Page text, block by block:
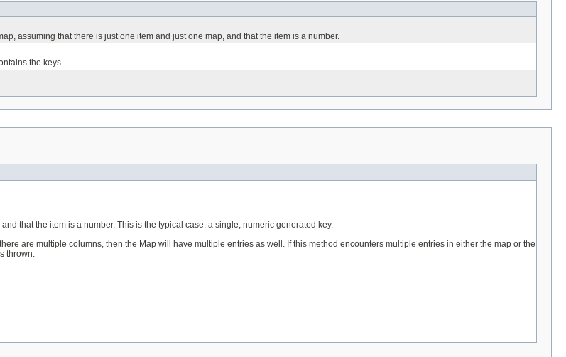
assuming that there is just one item and just one map, and that the item is a number.
the keys.
that the item is a number. This is the typical case: a single, numeric generated key.
are multiple columns, then the Map will have multiple entries as well. If this method encounters multiple entries in either the map or the
thrown.